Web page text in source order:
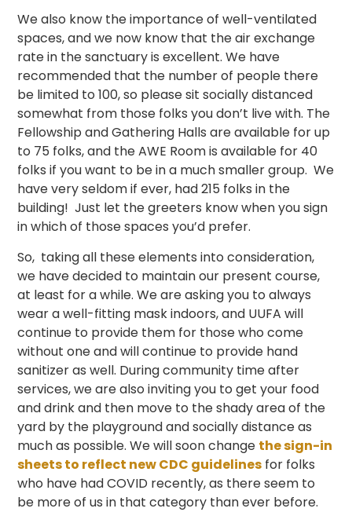
We also know the importance of well-ventilated
spaces, and we now know that the air exchange
rate in the sanctuary is excellent. We have
recommended that the number of people there
be limited to 100, so please sit socially distanced
somewhat from those folks you don’t live with. The
Fellowship and Gathering Halls are available for up
to 75 folks, and the AWE Room is available for 40
folks if you want to be in a much smaller group. We
have very seldom if ever, had 215 folks in the
building! Just let the greeters know when you sign
in which of those spaces you’d prefer.
So, taking all these elements into consideration,
we have decided to maintain our present course,
at least for a while. We are asking you to always
wear a well-fitting mask indoors, and UUFA will
continue to provide them for those who come
without one and will continue to provide hand
sanitizer as well. During community time after
services, we are also inviting you to get your food
and drink and then move to the shady area of the
yard by the playground and socially distance as
much as possible. We will soon change the sign-in
sheets to reflect new CDC guidelines for folks
who have had COVID recently, as there seem to
be more of us in that category than ever before.